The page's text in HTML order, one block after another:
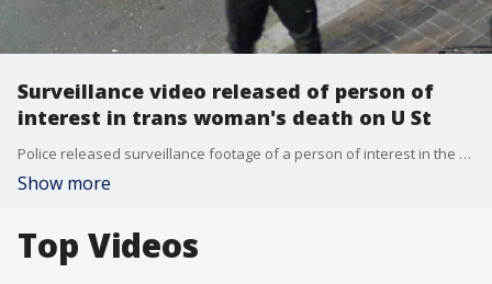
Surveillance video released of person of
interest in trans woman's death on U St
Police released surveillance footage of a person of interest in the assault of a trans woman outside of Nellie's on U St last week.
Show more
Top Videos